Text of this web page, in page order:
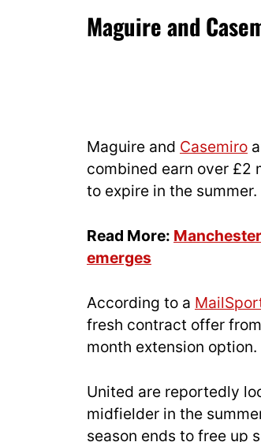
Maguire and
Maguire and Casemiro
combined earn over £2
to expire in the summer.
Read More:
emerges
According to a
fresh contract offer
month extension option.
United are reportedly
midfielder in the
season ends to free up